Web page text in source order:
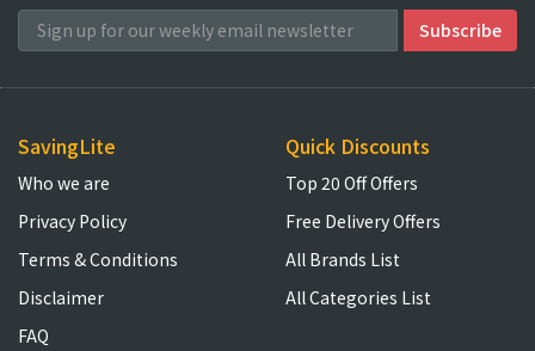
SavingLite
Who we are
Privacy Policy
Terms & Conditions
Disclaimer
FAQ
Quick Discounts
Top 20 Off Offers
Free Delivery Offers
All Brands List
All Categories List